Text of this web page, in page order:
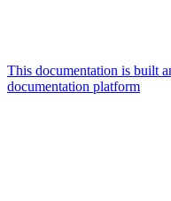
This documentation is built
documentation platform